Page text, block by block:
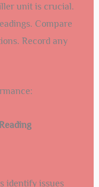
unit is crucial.
Compare
Record any
identify issues